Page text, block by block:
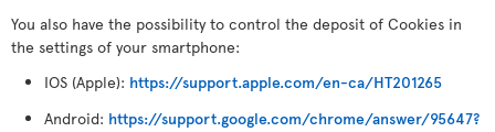
You also have the possibility to control the deposit of Cookies in
the settings of your smartphone:
IOS (Apple): https://support.apple.com/en-ca/HT201265
Android: https://support.google.com/chrome/answer/95647?